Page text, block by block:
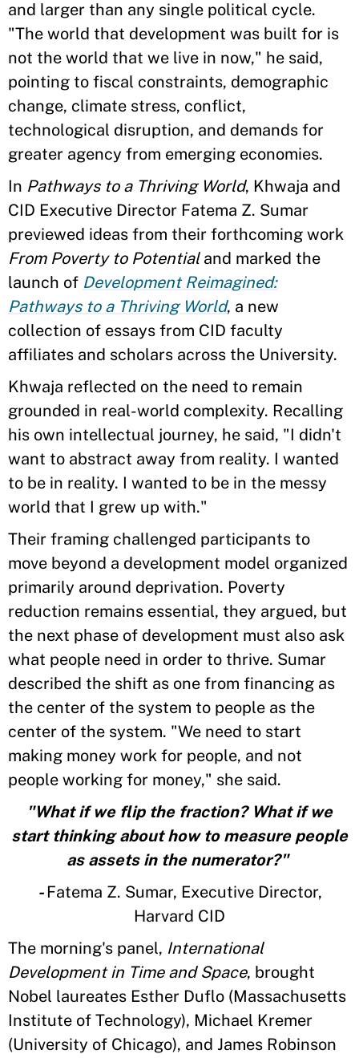
and larger than any single political cycle.
"The world that development was built for is
not the world that we live in now," he said,
pointing to fiscal constraints, demographic
change, climate stress, conflict,
technological disruption, and demands for
greater agency from emerging economies.
In Pathways to a Thriving World, Khwaja and
CID Executive Director Fatema Z. Sumar
previewed ideas from their forthcoming work
From Poverty to Potentialand marked the
launch of Development Reimagined:
Pathways to a Thriving World, a new
collection of essays from CID faculty
affiliates and scholars across the University.
Khwaja reflected on the need to remain
grounded in real-world complexity. Recalling
his own intellectual journey, he said, "I didn't
want to abstract away from reality. I wanted
to be in reality. I wanted to be in the messy
world that I grew up with."
Their framing challenged participants to
move beyond a development model organized
primarily around deprivation. Poverty
reduction remains essential, they argued, but
the next phase of development must also ask
what people need in order to thrive. Sumar
described the shift as one from financing as
the center of the system to people as the
center of the system. "We need to start
making money work for people, and not
people working for money," she said.
"What if we flip the fraction? What if we
start thinking about how to measure people
as assets in the numerator?"
-Fatema Z. Sumar, Executive Director,
Harvard CID
The morning's panel, International
Development in Time and Space, brought
Nobel laureates Esther Duflo (Massachusetts
Institute of Technology), Michael Kremer
(University of Chicago), and James Robinson